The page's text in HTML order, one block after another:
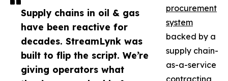
Supply chains in oil & gas
have been reactive for
decades. StreamLynk was
built to flip the script. We’re
giving operators what
procurement
system
backed by a
supply chain-
as-a-service
contracting